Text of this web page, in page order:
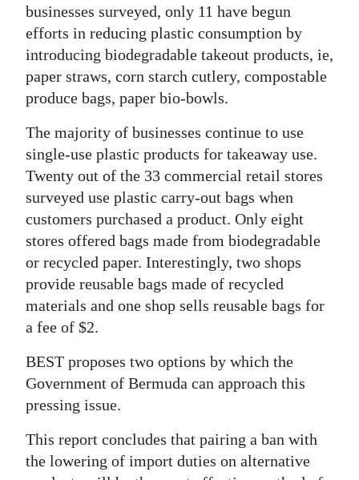
businesses surveyed, only 11 have begun
efforts in reducing plastic consumption by
introducing biodegradable takeout products, ie,
paper straws, corn starch cutlery, compostable
produce bags, paper bio-bowls.
The majority of businesses continue to use
single-use plastic products for takeaway use.
Twenty out of the 33 commercial retail stores
surveyed use plastic carry-out bags when
customers purchased a product. Only eight
stores offered bags made from biodegradable
or recycled paper. Interestingly, two shops
provide reusable bags made of recycled
materials and one shop sells reusable bags for
a fee of $2.
BEST proposes two options by which the
Government of Bermuda can approach this
pressing issue.
This report concludes that pairing a ban with
the lowering of import duties on alternative